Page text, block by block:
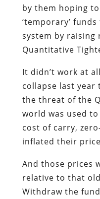
by them hoping
‘temporary’
system by raising
Quantitative
It didn’t work at
collapse last year
the threat of the
world was used
cost of carry,
inflated their
And those prices
relative to that
Withdraw the